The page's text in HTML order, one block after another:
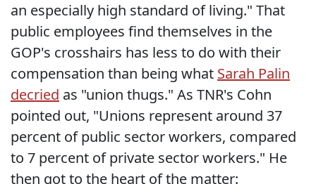
an especially high standard of living." That
public employees find themselves in the
GOP's crosshairs has less to do with their
compensation than being what Sarah Palin
decried as "union thugs." As TNR's Cohn
pointed out, "Unions represent around 37
percent of public sector workers, compared
to 7 percent of private sector workers." He
then got to the heart of the matter: